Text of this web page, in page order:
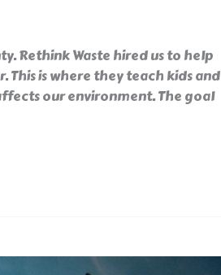
Rethink Waste hired us to help
is where they teach kids and
our environment. The goal